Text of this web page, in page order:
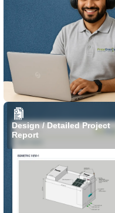
Design / Detailed Project
Report